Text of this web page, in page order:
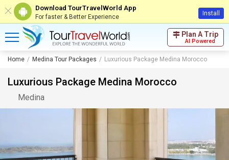
Download TourTravelWorld App
For faster & Better Experience Install
Plan A Trip
AI Powered
Home Medina Tour Packages Luxurious Package Medina Morocco
Luxurious Package Medina Morocco
Medina